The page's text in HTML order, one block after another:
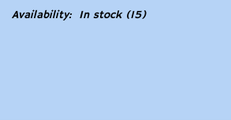
Availability: In stock(15)